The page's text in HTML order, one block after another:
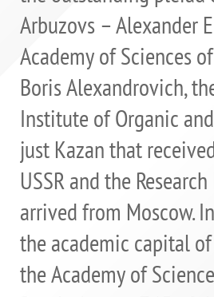
Arbuzovs – Alexander
Academy of Sciences
Boris Alexandrovich,
Institute of Organic
just Kazan that
USSR and the
arrived from Moscow.
the academic capital
the Academy of